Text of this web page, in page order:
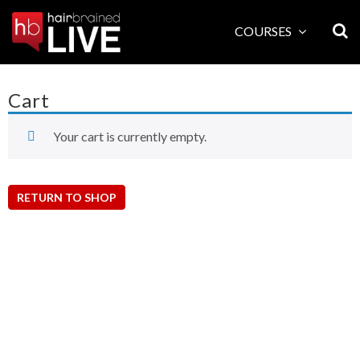
COURSES
Cart
Your cart is currently empty.
RETURN TO SHOP